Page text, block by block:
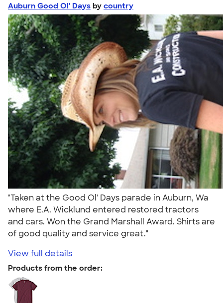
Auburn Good Ol' Days by country
"Taken at the Good Ol' Days parade in Auburn, Wa
where E.A. Wicklund entered restored tractors
and cars. Won the Grand Marshall Award. Shirts are
of good quality and service great."
View full details
Products from the order: